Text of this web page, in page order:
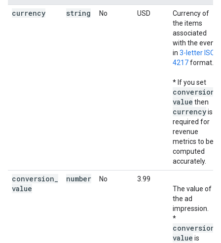
currency string No USD
Currency of
the items
associated
with the event,
in 3-letter ISO
4217format.
* If you set
conversion
value then
currencyis
required for
revenue
metrics to be
computed
accurately.
conversion
value
number No
3.99
The value of
the ad
impression.
*
conversion
value is